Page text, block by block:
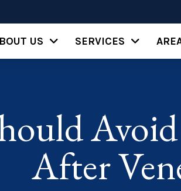
US SERVICES
After